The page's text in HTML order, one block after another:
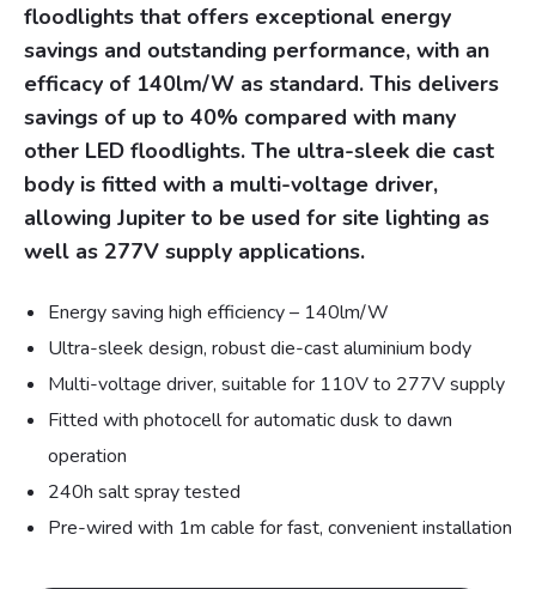
floodlights that offers exceptional energy
savings and outstanding performance, with an
efficacy of 140lm/W as standard. This delivers
savings of up to 40% compared with many
other LED floodlights. The ultra-sleek die cast
body is fitted with a multi-voltage driver,
allowing Jupiter to be used for site lighting as
well as 277V supply applications.
Energy saving high efficiency – 140lm/W
Ultra-sleek design, robust die-cast aluminium body
Multi-voltage driver, suitable for 110V to 277V supply
Fitted with photocell for automatic dusk to dawn
operation
240h salt spray tested
Pre-wired with 1m cable for fast, convenient installation